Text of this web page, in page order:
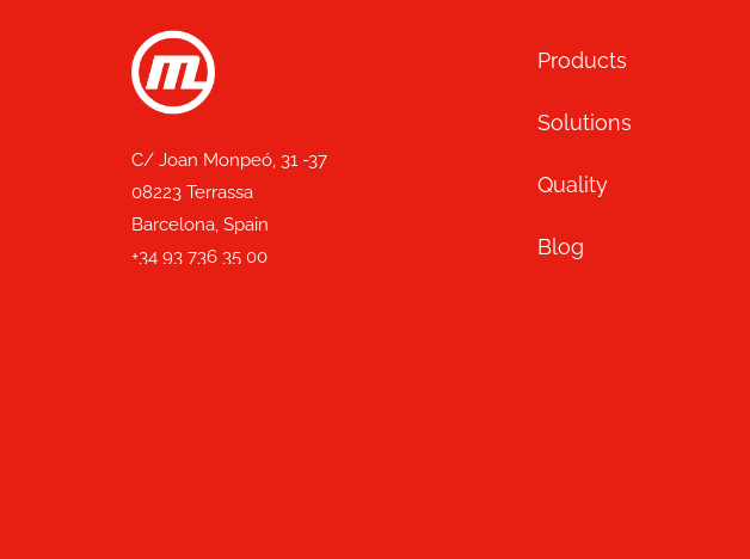
C/ Joan Monpeó, 31 -37
08223 Terrassa
Barcelona, Spain
+34 93 736 35 00
Products
Solutions
Quality
Blog